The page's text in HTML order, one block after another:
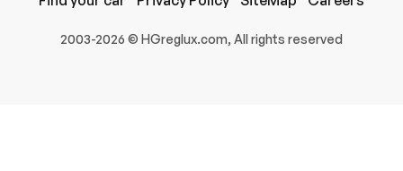
Submit
2003-2026 © HGreglux.com, All rights reserved